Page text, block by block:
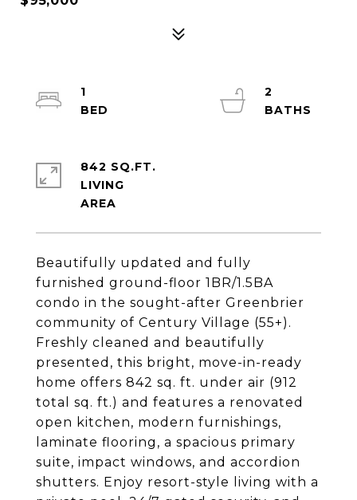
Beautifully updated and fully
furnished ground-floor 1BR/1.5BA
condo in the sought-after Greenbrier
community of Century Village (55+).
Freshly cleaned and beautifully
presented, this bright, move-in-ready
home offers 842 sq. ft. under air (912
total sq. ft.) and features a renovated
open kitchen, modern furnishings,
laminate flooring, a spacious primary
suite, impact windows, and accordion
shutters. Enjoy resort-style living with a
1
2
842 SQ.FT.
LIVING